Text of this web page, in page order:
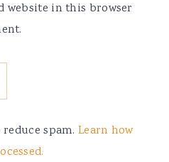
website in this browser
reduce spam.Learn how